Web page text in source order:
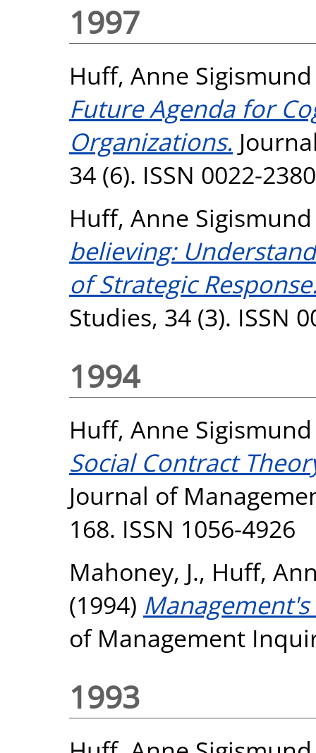
1997
Huff, Anne Sigismund
Future Agenda for
Organizations.
34 (6). ISSN 0022-2380
Huff, Anne Sigismund
believing:
of Strategic
Studies, 34 (3). ISSN
1994
Huff, Anne Sigismund
Social Contract
Journal of
168. ISSN 1056-4926
Mahoney, J., Huff,
(1994)
of Management
1993